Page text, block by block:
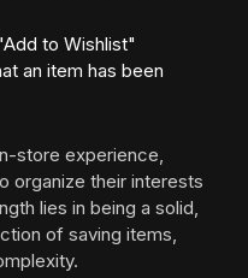
to Wishlist"
an item has been
store experience,
organize their interests
lies in being a solid,
of saving items,